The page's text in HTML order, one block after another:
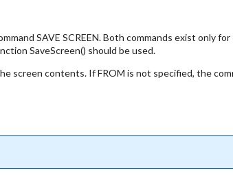
SAVE SCREEN. Both commands exist only
SaveScreen() should be used.
contents. If FROM is not specified, the